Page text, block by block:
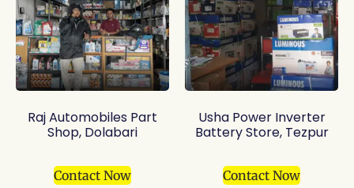
Raj Automobiles Part
Shop, Dolabari
Contact Now
Usha Power Inverter
Battery Store, Tezpur
Contact Now